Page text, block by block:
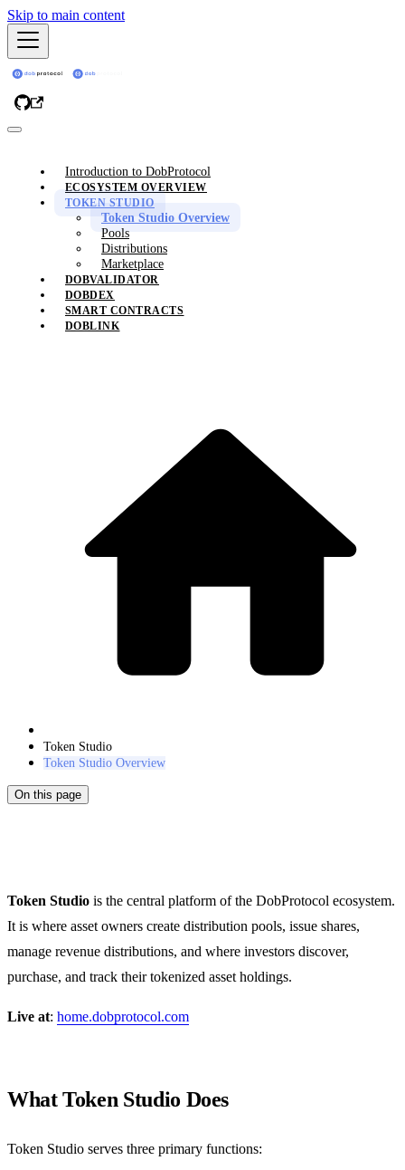
Skip to main content
Introduction to DobProtocol
ECOSYSTEM OVERVIEW
TOKEN STUDIO
Token Studio Overview
Pools
Distributions
Marketplace
DOBVALIDATOR
DOBDEX
SMART CONTRACTS
DOBLINK
Token Studio
Token Studio Overview
On this page
Token Studio is the central platform of the DobProtocol ecosystem.
It is where asset owners create distribution pools, issue shares,
manage revenue distributions, and where investors discover,
purchase, and track their tokenized asset holdings.
Live at: home.dobprotocol.com
What Token Studio Does
Token Studio serves three primary functions: